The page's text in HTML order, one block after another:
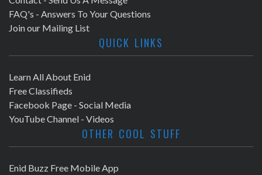
FAQ's - Answers To Your Questions
Join our Mailing List
QUICK LINKS
Learn All About Enid
Free Classifieds
Facebook Page - Social Media
YouTube Channel - Videos
OTHER COOL STUFF
Enid Buzz Free Mobile App